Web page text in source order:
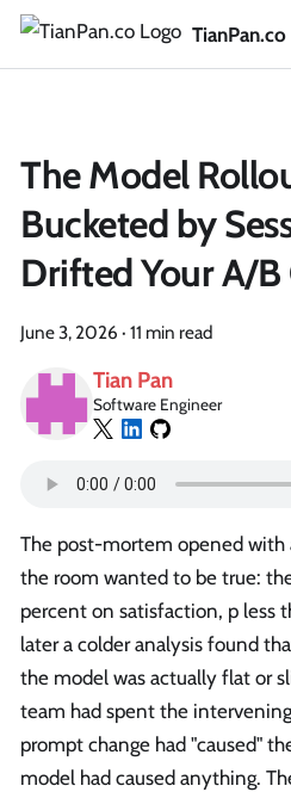
TianPan.co
The Model
Bucketed by
Drifted Your A/
June 3, 2026 · 11 min read
Tian Pan
Software Engineer
The post-mortem opened with
the room wanted to be true:
percent on satisfaction, p less
later a colder analysis found
the model was actually flat or
team had spent the
prompt change had "caused"
model had caused anything.